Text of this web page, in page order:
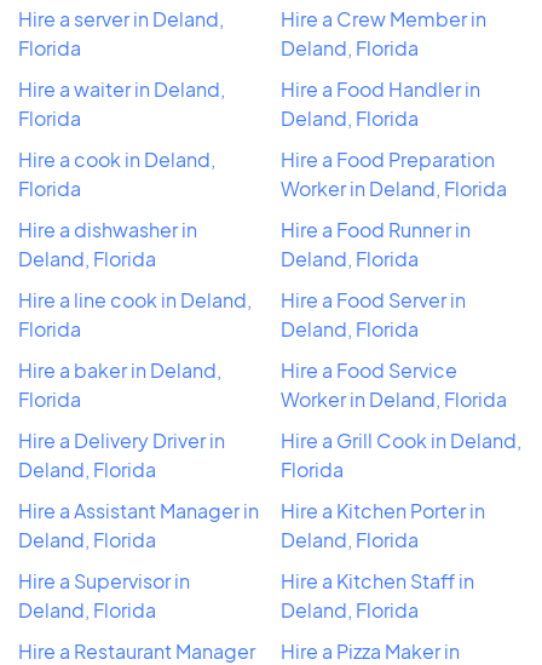
Hire a server in Deland,
Florida
Hire a waiter in Deland,
Florida
Hire a cook in Deland,
Florida
Hire a dishwasher in
Deland, Florida
Hire a line cook in Deland,
Florida
Hire a baker in Deland,
Florida
Hire a Delivery Driver in
Deland, Florida
Hire a Assistant Manager in
Deland, Florida
Hire a Supervisor in
Deland, Florida
Hire a Restaurant Manager
Hire a Crew Member in
Deland, Florida
Hire a Food Handler in
Deland, Florida
Hire a Food Preparation
Worker in Deland, Florida
Hire a Food Runner in
Deland, Florida
Hire a Food Server in
Deland, Florida
Hire a Food Service
Worker in Deland, Florida
Hire a Grill Cook in Deland,
Florida
Hire a Kitchen Porter in
Deland, Florida
Hire a Kitchen Staff in
Deland, Florida
Hire a Pizza Maker in